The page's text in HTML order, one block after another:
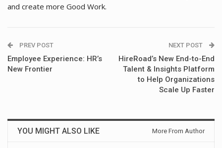
and create more Good Work.
PREV POST
Employee Experience: HR’s
New Frontier
NEXT POST
HireRoad’s New End-to-End
Talent & Insights Platform
to Help Organizations
Scale Up Faster
YOU MIGHT ALSO LIKE More From Author